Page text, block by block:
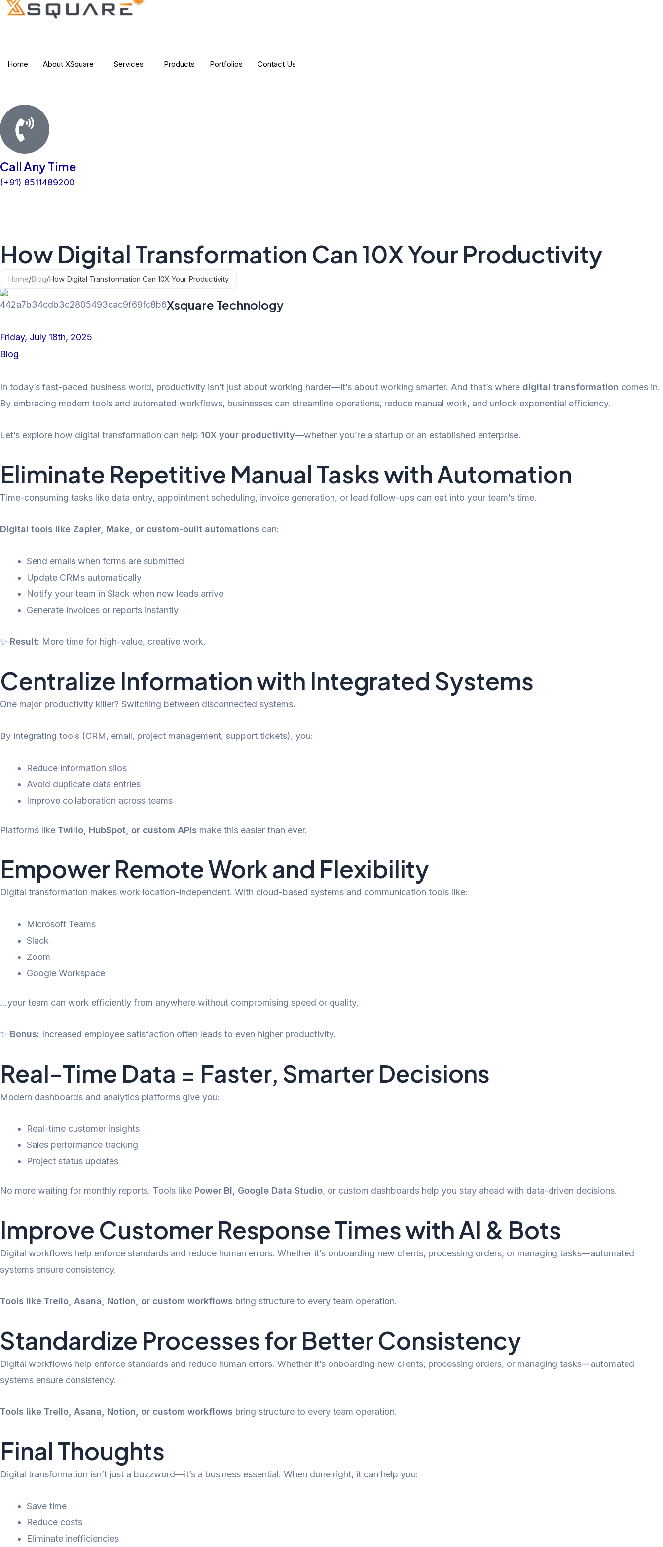
o
e
d
g
Home About XSquare Services Products Portfolios Contact Us
Call Any Time
(+91) 8511489200
How Digital Transformation Can 10X Your Productivity
Home/Blog/How Digital Transformation Can 10X Your Productivity
Xsquare Technology
Friday, July 18th, 2025
Blog
In today’s fast-paced business world, productivity isn’t just about working harder—it’s about working smarter. And that’s where digital transformation comes in.
By embracing modern tools and automated workflows, businesses can streamline operations, reduce manual work, and unlock exponential efficiency.
Let’s explore how digital transformation can help 10X your productivity—whether you’re a startup or an established enterprise.
Eliminate Repetitive Manual Tasks with Automation
Time-consuming tasks like data entry, appointment scheduling, invoice generation, or lead follow-ups can eat into your team’s time.
Digital tools like Zapier, Make, or custom-built automations can:
Send emails when forms are submitted
Update CRMs automatically
Notify your team in Slack when new leads arrive
Generate invoices or reports instantly
✨ Result: More time for high-value, creative work.
Centralize Information with Integrated Systems
One major productivity killer? Switching between disconnected systems.
By integrating tools (CRM, email, project management, support tickets), you:
Reduce information silos
Avoid duplicate data entries
Improve collaboration across teams
Platforms like Twilio, HubSpot, or custom APIs make this easier than ever.
Empower Remote Work and Flexibility
Digital transformation makes work location-independent. With cloud-based systems and communication tools like:
Microsoft Teams
Slack
Zoom
Google Workspace
…your team can work efficiently from anywhere without compromising speed or quality.
✨ Bonus: Increased employee satisfaction often leads to even higher productivity.
Real-Time Data = Faster, Smarter Decisions
Modern dashboards and analytics platforms give you:
Real-time customer insights
Sales performance tracking
Project status updates
No more waiting for monthly reports. Tools like Power BI, Google Data Studio, or custom dashboards help you stay ahead with data-driven decisions.
Improve Customer Response Times with AI & Bots
Digital workflows help enforce standards and reduce human errors. Whether it’s onboarding new clients, processing orders, or managing tasks—automated
systems ensure consistency.
Tools like Trello, Asana, Notion, or custom workflows bring structure to every team operation.
Standardize Processes for Better Consistency
Digital workflows help enforce standards and reduce human errors. Whether it’s onboarding new clients, processing orders, or managing tasks—automated
systems ensure consistency.
Tools like Trello, Asana, Notion, or custom workflows bring structure to every team operation.
Final Thoughts
Digital transformation isn’t just a buzzword—it’s a business essential. When done right, it can help you:
Save time
Reduce costs
Eliminate inefficiencies